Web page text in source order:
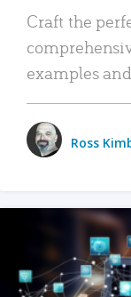
Craft the
examples
Ross